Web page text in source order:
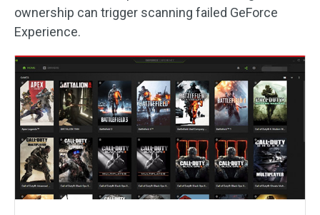
ownership can trigger scanning failed GeForce
Experience.